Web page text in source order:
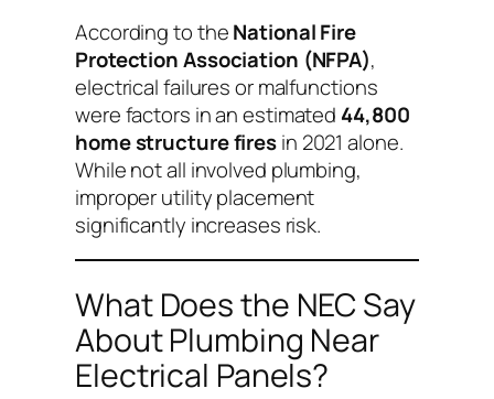
According to theNational Fire
Protection Association (NFPA),
electrical failures or malfunctions
were factors in an estimated 44,800
home structure firesin 2021 alone.
While not all involved plumbing,
improper utility placement
significantly increases risk.
What Does the NEC Say
About Plumbing Near
Electrical Panels?